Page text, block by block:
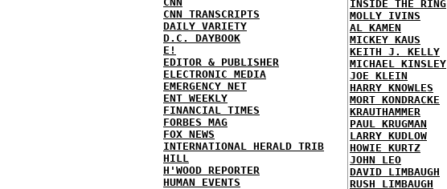
CNN TRANSCRIPTS
DAILY VARIETY
D.C. DAYBOOK
E!
EDITOR & PUBLISHER
ELECTRONIC MEDIA
EMERGENCY NET
ENT WEEKLY
FINANCIAL TIMES
FORBES MAG
FOX NEWS
INTERNATIONAL HERALD TRIB
HILL
H'WOOD REPORTER
HUMAN EVENTS
INSIDE THE RING
MOLLY IVINS
AL KAMEN
MICKEY KAUS
KEITH J. KELLY
MICHAEL KINSLEY
JOE KLEIN
HARRY KNOWLES
MORT KONDRACKE
KRAUTHAMMER
PAUL KRUGMAN
LARRY KUDLOW
HOWIE KURTZ
JOHN LEO
DAVID LIMBAUGH
RUSH LIMBAUGH